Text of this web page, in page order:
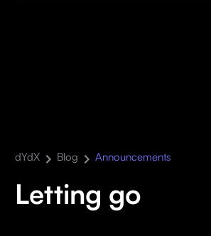
dYdX Blog Announcements
Letting go